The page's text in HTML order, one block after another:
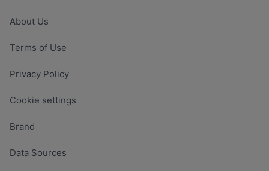
About Us
Terms of Use
Privacy Policy
Cookie settings
Brand
Data Sources